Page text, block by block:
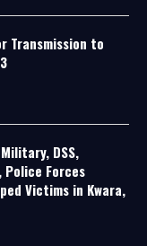
Transmission to
DSS,
Police Forces
Victims in Kwara,